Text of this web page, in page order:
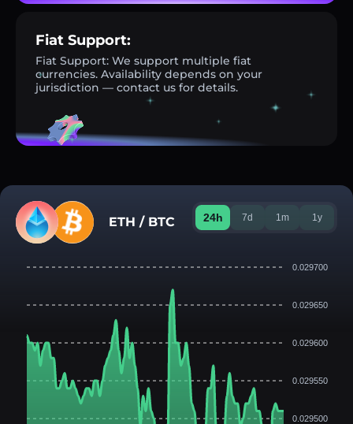
Fiat Support:
Fiat Support: We support multiple fiat
currencies. Availability depends on your
jurisdiction — contact us for details.
ETH / BTC 24h 7d 1m 1y
0.029700
0.029650
0.029600
0.029550
0.029500